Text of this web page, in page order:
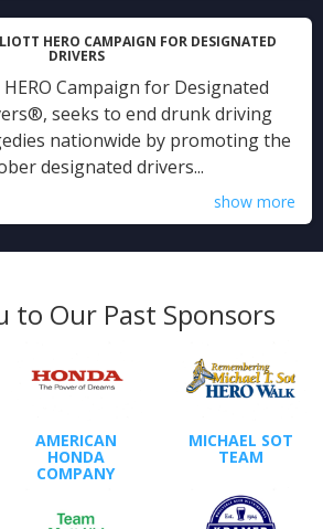
HERO CAMPAIGN FOR DESIGNATED
DRIVERS
Campaign for Designated
seeks to end drunk driving
nationwide by promoting the
designated drivers...
show more
to Our Past Sponsors
AMERICAN
HONDA
COMPANY
MICHAEL SOT
TEAM